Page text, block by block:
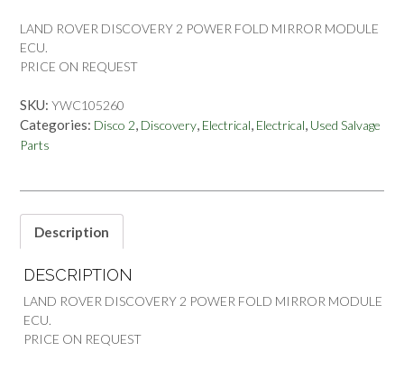
LAND ROVER DISCOVERY 2 POWER FOLD MIRROR MODULE
ECU.
PRICE ON REQUEST
SKU: YWC105260
Categories: Disco 2, Discovery, Electrical, Electrical, Used Salvage
Parts
Description
DESCRIPTION
LAND ROVER DISCOVERY 2 POWER FOLD MIRROR MODULE
ECU.
PRICE ON REQUEST